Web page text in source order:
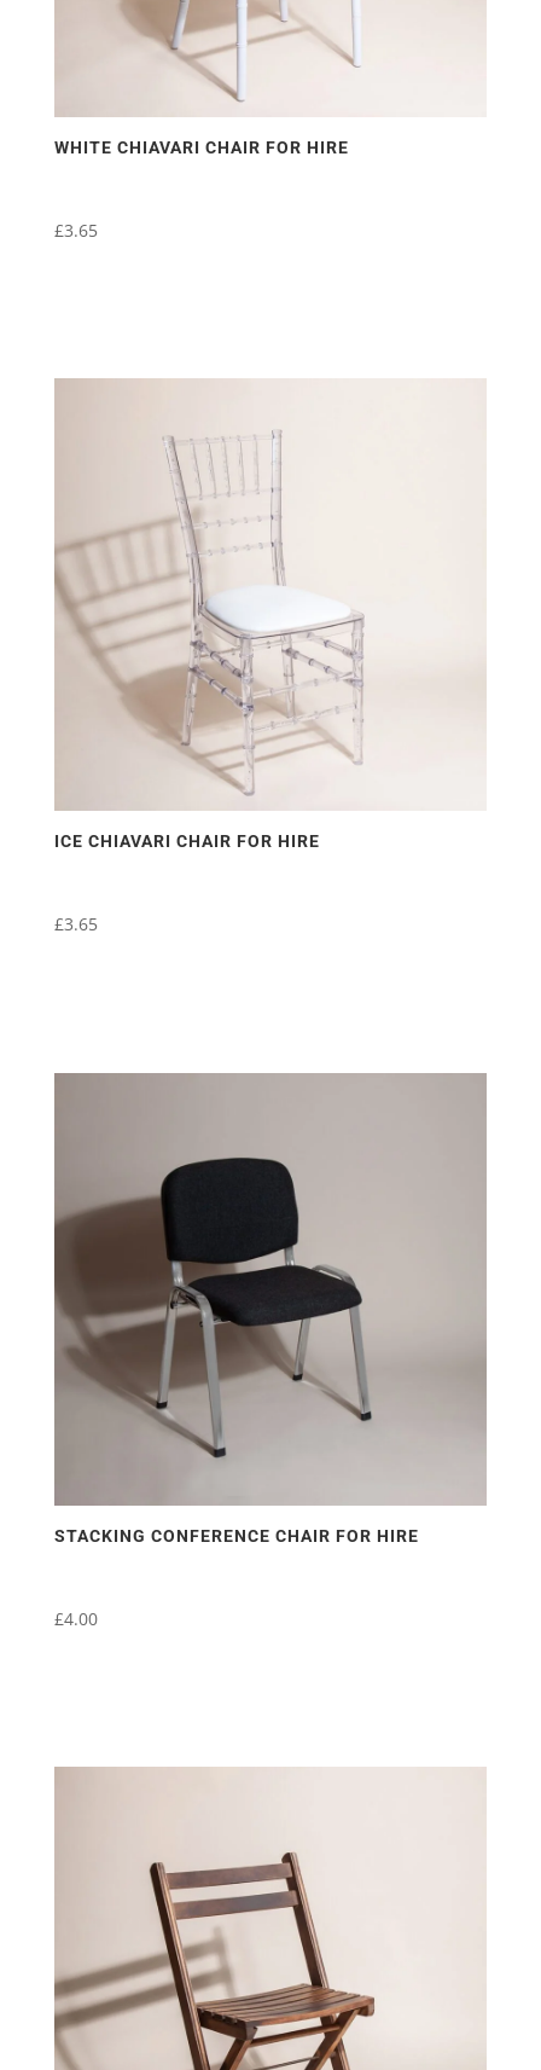
WHITE CHIAVARI CHAIR FOR HIRE
£3.65
ICE CHIAVARI CHAIR FOR HIRE
£3.65
STACKING CONFERENCE CHAIR FOR HIRE
£4.00